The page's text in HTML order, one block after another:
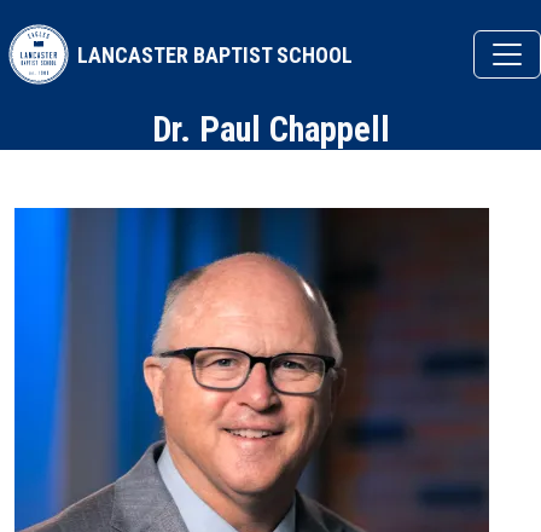
LANCASTER BAPTIST SCHOOL
Dr. Paul Chappell